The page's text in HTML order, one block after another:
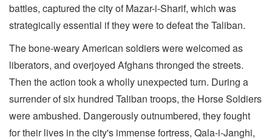
battles, captured the city of Mazar-i-Sharif, which was
strategically essential if they were to defeat the Taliban.
The bone-weary American soldiers were welcomed as
liberators, and overjoyed Afghans thronged the streets.
Then the action took a wholly unexpected turn. During a
surrender of six hundred Taliban troops, the Horse Soldiers
were ambushed. Dangerously outnumbered, they fought
for their lives in the city's immense fortress, Qala-i-Janghi,